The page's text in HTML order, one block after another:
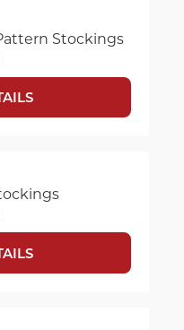
Stockings